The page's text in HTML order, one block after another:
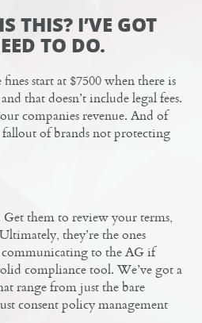
THIS? I’VE GOT
TO DO.
start at $7500 when there is
that doesn’t include legal fees.
companies revenue. And of
fallout of brands not protecting
them to review your terms,
they’re the ones
to the AG if
compliance tool. We’ve got a
range from just the bare
consent policy management